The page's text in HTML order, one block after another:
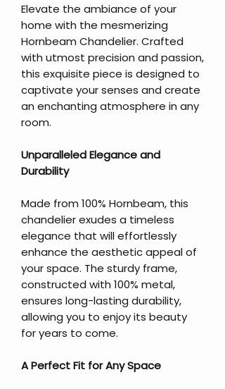
Elevate the ambiance of your
home with the mesmerizing
Hornbeam Chandelier. Crafted
with utmost precision and passion,
this exquisite piece is designed to
captivate your senses and create
an enchanting atmosphere in any
room.
Unparalleled Elegance and
Durability
Made from 100% Hornbeam, this
chandelier exudes a timeless
elegance that will effortlessly
enhance the aesthetic appeal of
your space. The sturdy frame,
constructed with 100% metal,
ensures long-lasting durability,
allowing you to enjoy its beauty
for years to come.
A Perfect Fit for Any Space